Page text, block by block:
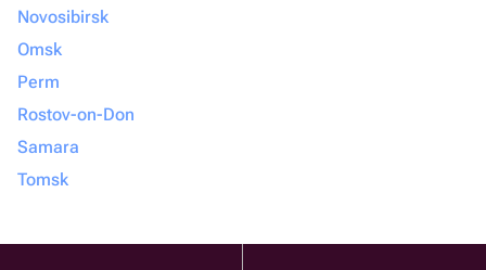
Novosibirsk
Omsk
Perm
Rostov-on-Don
Samara
Tomsk